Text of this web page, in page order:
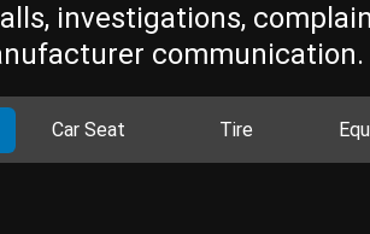
investigations,
communication.
Car Seat Tire